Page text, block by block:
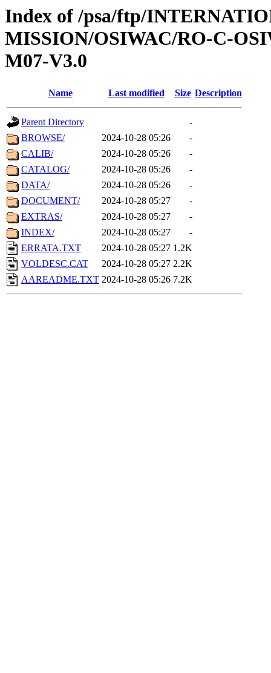
Index of /psa/ftp/
MISSION/OSIWAC/RO-C-
M07-V3.0
Name Last modified Size Description
Parent Directory
-
BROWSE/
2024-10-28 05:26
-
CALIB/
2024-10-28 05:26
-
CATALOG/
2024-10-28 05:26
-
DATA/
2024-10-28 05:26
-
DOCUMENT/
2024-10-28 05:27
-
EXTRAS/
2024-10-28 05:27
-
INDEX/
2024-10-28 05:27
-
ERRATA.TXT
2024-10-28 05:27 1.2K
VOLDESC.CAT
2024-10-28 05:27 2.2K
AAREADME.TXT 2024-10-28 05:26 7.2K